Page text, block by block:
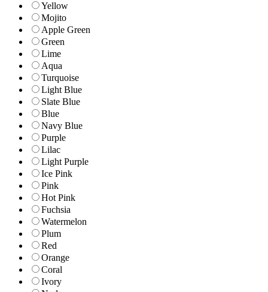
Yellow
Mojito
Apple Green
Green
Lime
Aqua
Turquoise
Light Blue
Slate Blue
Blue
Navy Blue
Purple
Lilac
Light Purple
Ice Pink
Pink
Hot Pink
Fuchsia
Watermelon
Plum
Red
Orange
Coral
Ivory